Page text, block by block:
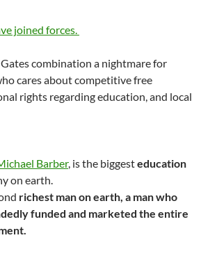
joined forces.
combination a nightmare for
cares about competitive free
rights regarding education, and local
Barber, is the biggesteducation
on earth.
richest man on earth, a man who
funded and marketed the entire